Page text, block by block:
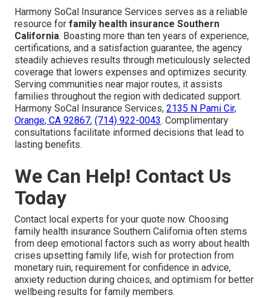
Harmony SoCal Insurance Services serves as a reliable
resource for family health insurance Southern
California. Boasting more than ten years of experience,
certifications, and a satisfaction guarantee, the agency
steadily achieves results through meticulously selected
coverage that lowers expenses and optimizes security.
Serving communities near major routes, it assists
families throughout the region with dedicated support.
Harmony SoCal Insurance Services, 2135 N Pami Cir,
Orange, CA 92867, (714) 922-0043. Complimentary
consultations facilitate informed decisions that lead to
lasting benefits.
We Can Help! Contact Us
Today
Contact local experts for your quote now. Choosing
family health insurance Southern California often stems
from deep emotional factors such as worry about health
crises upsetting family life, wish for protection from
monetary ruin, requirement for confidence in advice,
anxiety reduction during choices, and optimism for better
wellbeing results for family members.